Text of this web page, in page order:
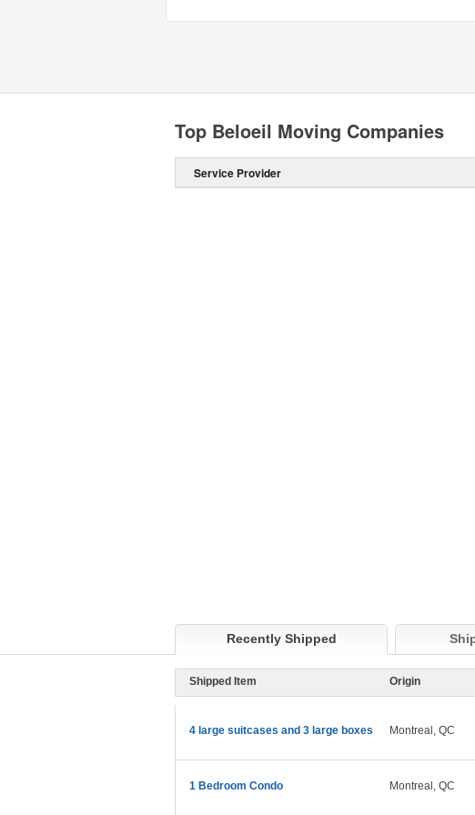
Top Beloeil Moving Companies
Service Provider
Recently Shipped
Shipped Item Origin
4 large suitcases and 3 large boxes Montreal, QC
1 Bedroom Condo Montreal, QC